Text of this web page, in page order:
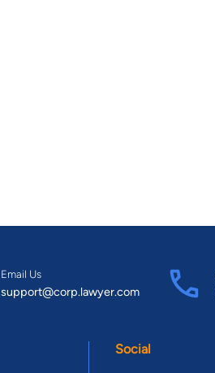
Email Us
support@corp.lawyer.com
Social